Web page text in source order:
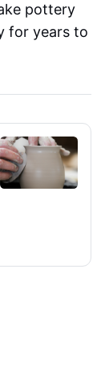
pottery
for years to